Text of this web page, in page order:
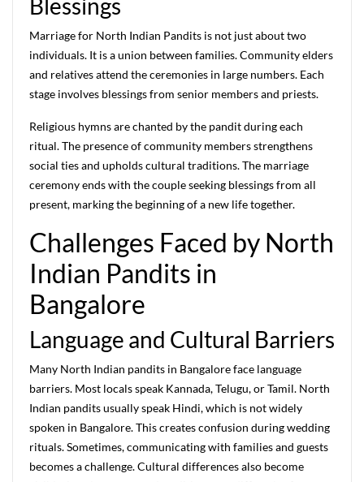
Blessings
Marriage for North Indian Pandits is not just about two
individuals. It is a union between families. Community elders
and relatives attend the ceremonies in large numbers. Each
stage involves blessings from senior members and priests.
Religious hymns are chanted by the pandit during each
ritual. The presence of community members strengthens
social ties and upholds cultural traditions. The marriage
ceremony ends with the couple seeking blessings from all
present, marking the beginning of a new life together.
Challenges Faced by North
Indian Pandits in
Bangalore
Language and Cultural Barriers
Many North Indian pandits in Bangalore face language
barriers. Most locals speak Kannada, Telugu, or Tamil. North
Indian pandits usually speak Hindi, which is not widely
spoken in Bangalore. This creates confusion during wedding
rituals. Sometimes, communicating with families and guests
becomes a challenge. Cultural differences also become